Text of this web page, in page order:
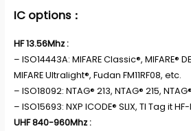
IC options：
HF 13.56Mhz :
– ISO14443A: MIFARE Classic®, MIFARE®
MIFARE Ultralight®, Fudan FM11RF08, etc.
– ISO18092: NTAG® 213, NTAG® 215,
– ISO15693: NXP ICODE® SLIX, TI Tag it HF-
UHF 840-960Mhz :